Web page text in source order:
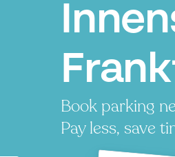
Book parking
Pay less, save